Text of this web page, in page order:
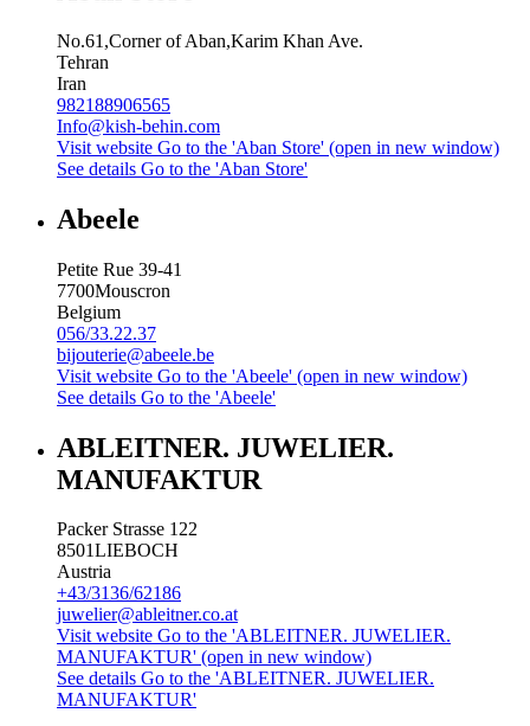
No.61,Corner of Aban,Karim Khan Ave.
Tehran
Iran
982188906565
Info@kish-behin.com
Visit website Go to the 'Aban Store' (open in new window)
See details Go to the 'Aban Store'
Abeele
Petite Rue 39-41
7700Mouscron
Belgium
056/33.22.37
bijouterie@abeele.be
Visit website Go to the 'Abeele' (open in new window)
See details Go to the 'Abeele'
ABLEITNER. JUWELIER.
MANUFAKTUR
Packer Strasse 122
8501LIEBOCH
Austria
+43/3136/62186
juwelier@ableitner.co.at
Visit website Go to the 'ABLEITNER. JUWELIER.
MANUFAKTUR' (open in new window)
See details Go to the 'ABLEITNER. JUWELIER.
MANUFAKTUR'